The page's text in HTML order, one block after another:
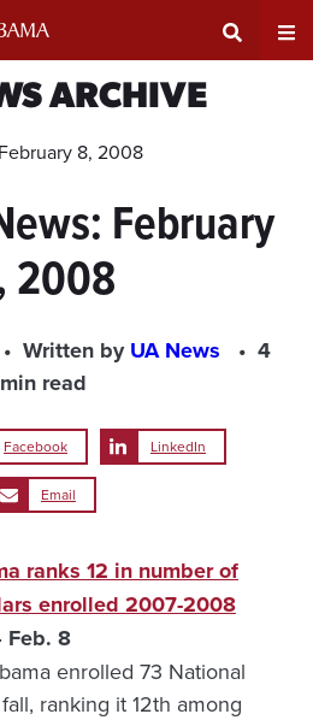
Input
ARCHIVE
8, 2008
February
2008
Written byUA News
4
min read
Facebook LinkedIn
Email
ranks 12 in number of
enrolled 2007-2008
Feb. 8
enrolled 73 National
ranking it 12th among